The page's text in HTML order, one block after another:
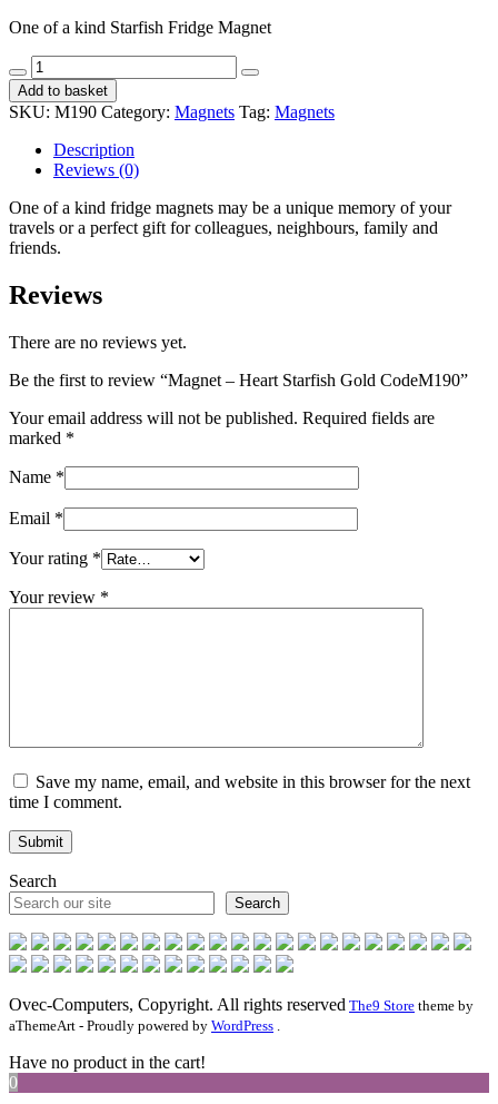
One of a kind Starfish Fridge Magnet
Magnet
-
Heart
Starfish
Gold
CodeM190
quantity
Add to basket
SKU: M190 Category: Magnets Tag: Magnets
Description
Reviews (0)
One of a kind fridge magnets may be a unique memory of your
travels or a perfect gift for colleagues, neighbours, family and
friends.
Reviews
There are no reviews yet.
Be the first to review “Magnet – Heart Starfish Gold CodeM190”
Your email address will not be published. Required fields are
marked *
Name *
Email *
Your rating *
Your review *
Save my name, email, and website in this browser for the next
time I comment.
Search
Search
Ovec-Computers, Copyright. All rights reserved The9 Store theme by
aThemeArt - Proudly powered by WordPress
Have no product in the cart!
0